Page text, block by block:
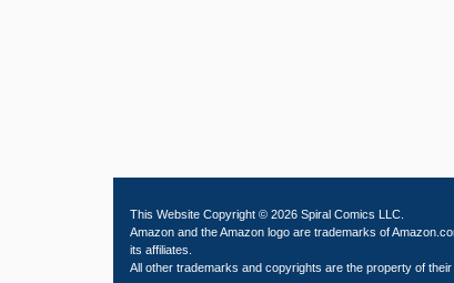
This Website Copyright © 2026 Spiral Comics LLC.
Amazon and the Amazon logo are trademarks of
its affiliates.
All other trademarks and copyrights are the property of